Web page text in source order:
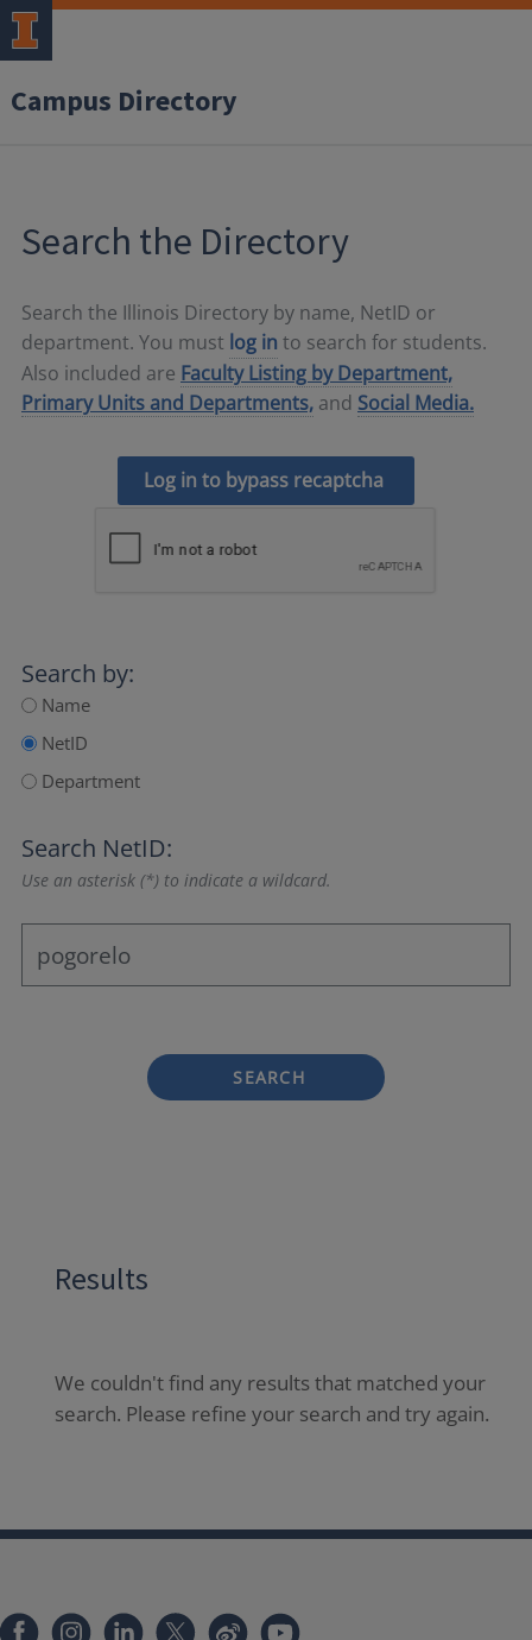
Campus Directory
Search the Directory
Search the Illinois Directory by name, NetID or
department. You must log in to search for students.
Also included are Faculty Listing by Department,
Primary Units and Departments, and Social Media.
Log in to bypass recaptcha
Search by:
Name
NetID
Department
Search NetID:
Use an asterisk (*) to indicate a wildcard.
SEARCH
Results
We couldn't find any results that matched your
search. Please refine your search and try again.